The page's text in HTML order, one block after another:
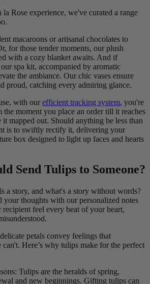
Rose experience, we've curated a range
macaroons or artisanal chocolates to
for those tender moments, our plush
with a cozy blanket awaits. And if
spa kit, accompanied by aromatic
the ambiance. Our chic vases ensure
proud, catching every admiring glance.
with our efficient tracking system, you're
moment you place an order till it reaches
it mapped out. Should anything be less than
is to swiftly rectify it, delivering your
box designed to light up faces and hearts
Send Tulips to Someone?
a story, and what's a story without words?
your thoughts with our personalized notes
feel every beat of your heart,
petals convey feelings that
can't. Here’s why tulips make for the perfect
Tulips are the heralds of spring,
and new beginnings. Gifting tulips can